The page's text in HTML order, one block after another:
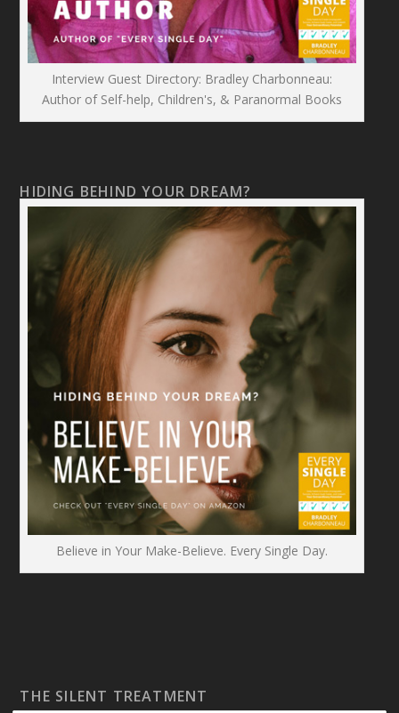
Interview Guest Directory: Bradley Charbonneau:
Author of Self-help, Children's, & Paranormal Books
HIDING BEHIND YOUR DREAM?
Believe in Your Make-Believe. Every Single Day.
THE SILENT TREATMENT